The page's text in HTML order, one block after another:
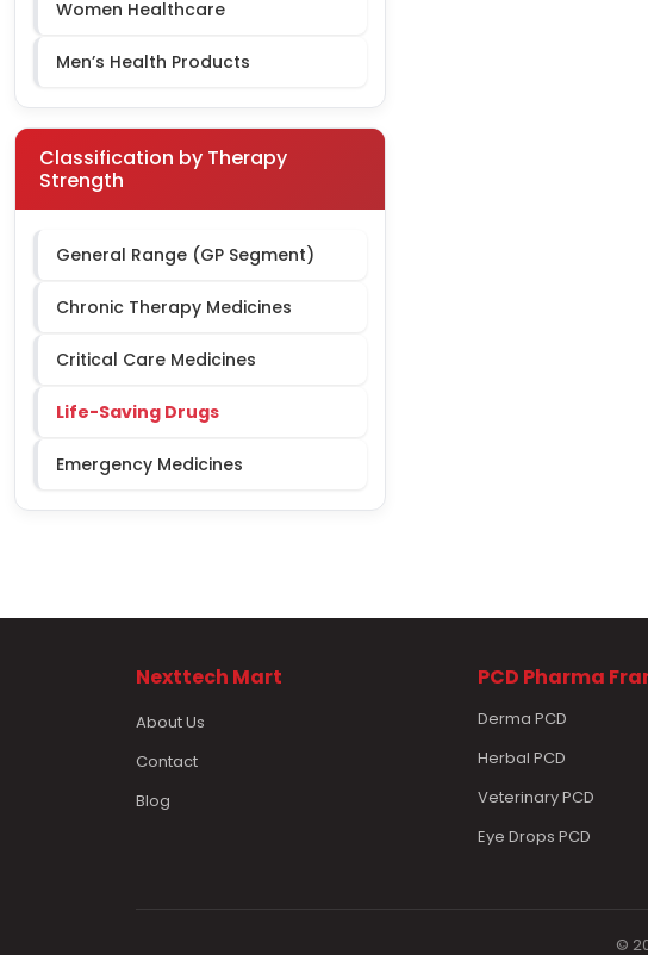
Women Healthcare
Men’s Health Products
Classification by Therapy
Strength
General Range (GP Segment)
Chronic Therapy Medicines
Critical Care Medicines
Life-Saving Drugs
Emergency Medicines
Nexttech Mart
About Us
Contact
Blog
PCD Pharma
Derma PCD
Herbal PCD
Veterinary PCD
Eye Drops PCD
©